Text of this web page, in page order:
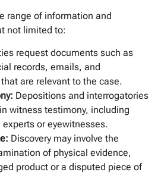
range of information and
not limited to:
request documents such as
records, emails, and
are relevant to the case.
Depositions and interrogatories
witness testimony, including
or eyewitnesses.
Discovery may involve the
of physical evidence,
product or a disputed piece of